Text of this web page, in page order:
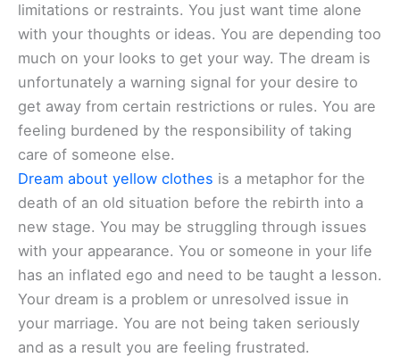
limitations or restraints. You just want time alone
with your thoughts or ideas. You are depending too
much on your looks to get your way. The dream is
unfortunately a warning signal for your desire to
get away from certain restrictions or rules. You are
feeling burdened by the responsibility of taking
care of someone else.
Dream about yellow clothes is a metaphor for the
death of an old situation before the rebirth into a
new stage. You may be struggling through issues
with your appearance. You or someone in your life
has an inflated ego and need to be taught a lesson.
Your dream is a problem or unresolved issue in
your marriage. You are not being taken seriously
and as a result you are feeling frustrated.